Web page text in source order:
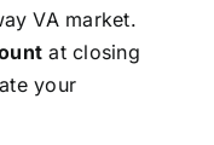
VA market.
at closing
your